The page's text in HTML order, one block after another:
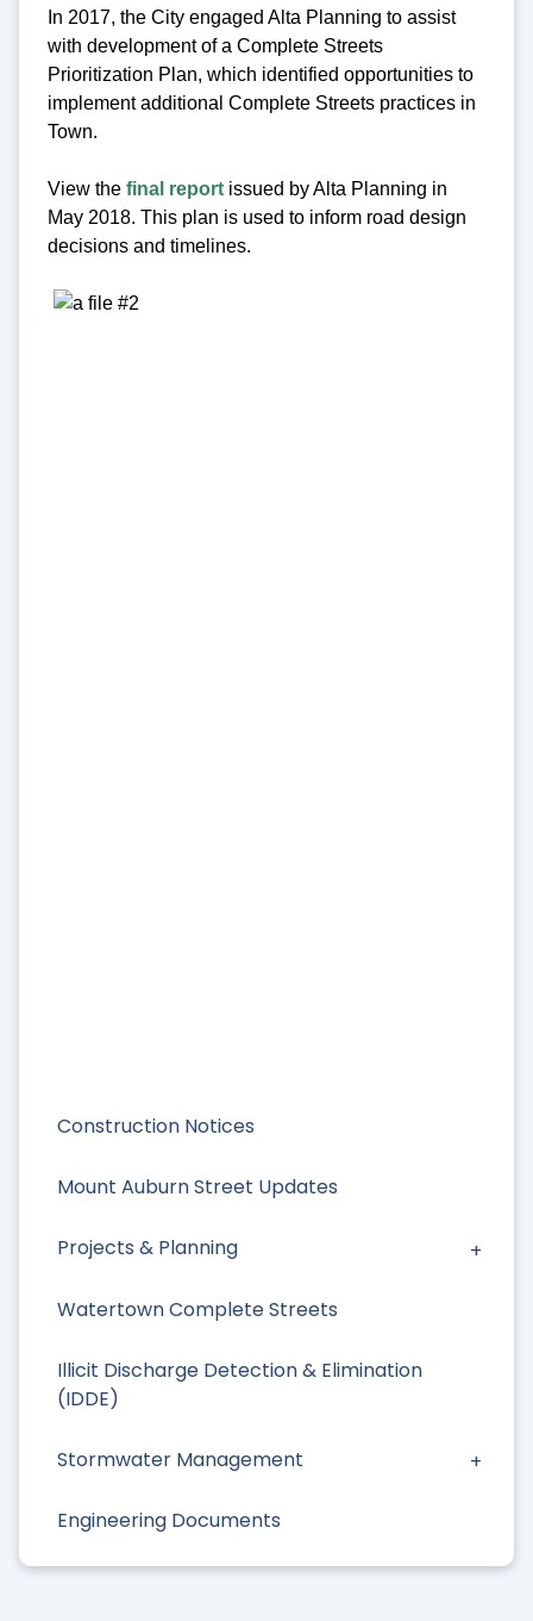
Construction Notices
Mount Auburn Street Updates
Projects & Planning
Watertown Complete Streets
Illicit Discharge Detection & Elimination
(IDDE)
Stormwater Management
Engineering Documents
In 2017, the City engaged Alta Planning to assist
with development of a Complete Streets
Prioritization Plan, which identified opportunities to
implement additional Complete Streets practices in
Town.
View the final report issued by Alta Planning in
May 2018. This plan is used to inform road design
decisions and timelines.